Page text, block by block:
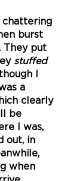
chattering
burst
They put
stuffed
I
a
clearly
be
I was,
out, in
when